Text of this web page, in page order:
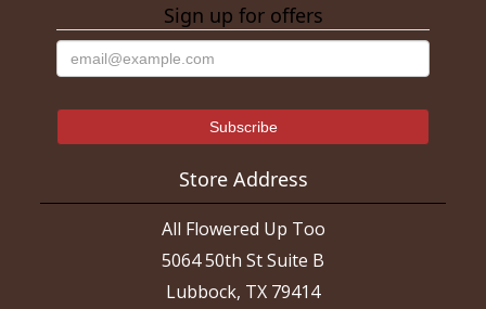
Sign up for offers
Store Address
All Flowered Up Too
5064 50th St Suite B
Lubbock, TX 79414